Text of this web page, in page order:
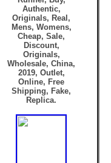
Authentic,
Originals, Real,
Mens, Womens,
Cheap, Sale,
Discount,
Originals,
Wholesale, China,
2019, Outlet,
Online, Free
Shipping, Fake,
Replica.